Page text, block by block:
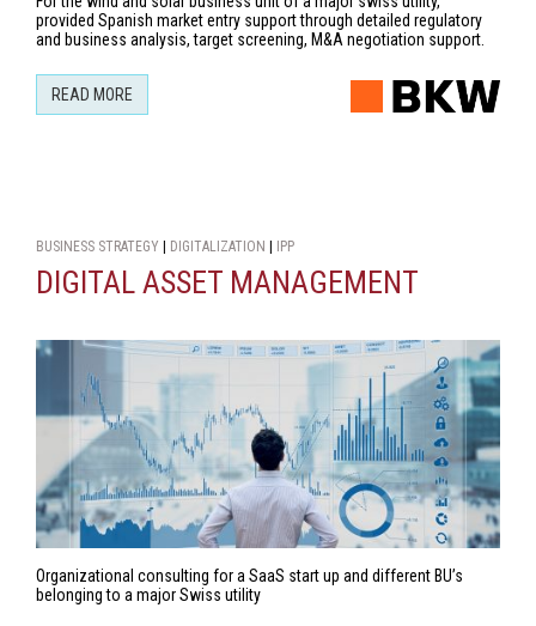
provided Spanish market entry support through detailed regulatory
and business analysis, target screening, M&A negotiation support.
READ MORE
BUSINESS STRATEGY DIGITALIZATION IPP
DIGITAL ASSET MANAGEMENT
Organizational consulting for a SaaS start up and different BU’s
belonging to a major Swiss utility